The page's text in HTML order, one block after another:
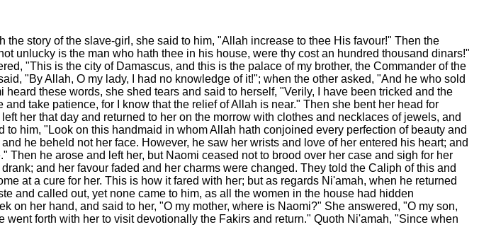
story of the slave-girl, she said to him, "Allah increase to thee His favour!" Then the
unlucky is the man who hath thee in his house, were thy cost an hundred thousand dinars!"
"This is the city of Damascus, and this is the palace of my brother, the Commander of the
"By Allah, O my lady, I had no knowledge of it!"; when the other asked, "And he who sold
these words, she shed tears and said to herself, "Verily, I have been tricked and the
take patience, for I know that the relief of Allah is near." Then she bent her head for
her that day and returned to her on the morrow with clothes and necklaces of jewels, and
him, "Look on this handmaid in whom Allah hath conjoined every perfection of beauty and
he beheld not her face. However, he saw her wrists and love of her entered his heart; and
he arose and left her, but Naomi ceased not to brood over her case and sigh for her
and her favour faded and her charms were changed. They told the Caliph of this and
at a cure for her. This is how it fared with her; but as regards Ni'amah, when he returned
and called out, yet none came to him, as all the women in the house had hidden
on her hand, and said to her, "O my mother, where is Naomi?" She answered, "O my son,
forth with her to visit devotionally the Fakirs and return." Quoth Ni'amah, "Since when